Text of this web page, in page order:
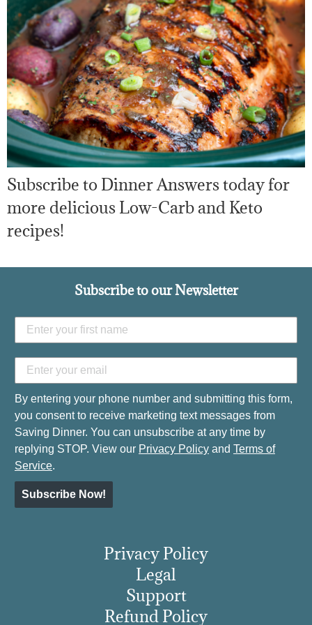
Subscribe to Dinner Answers today for
more delicious Low-Carb and Keto
recipes!
Subscribe to our Newsletter
By entering your phone number and submitting this form,
you consent to receive marketing text messages from
Saving Dinner. You can unsubscribe at any time by
replying STOP. View our Privacy Policy and Terms of
Service.
Subscribe Now!
Privacy Policy
Legal
Support
Refund Policy